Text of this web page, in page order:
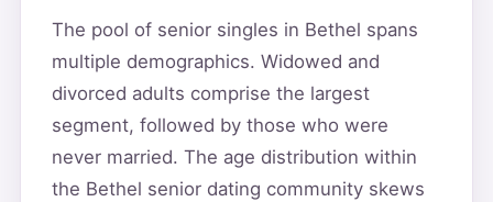
The pool of senior singles in Bethel spans
multiple demographics. Widowed and
divorced adults comprise the largest
segment, followed by those who were
never married. The age distribution within
the Bethel senior dating community skews